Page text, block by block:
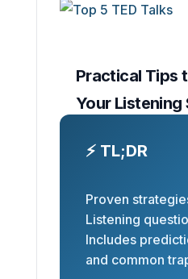
Practical Tips
Your Listening
⚡ TL;DR
Proven
Listening
Includes
and common